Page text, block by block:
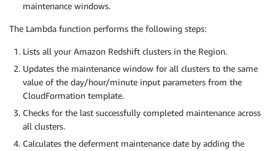
maintenance windows.
The Lambda function performs the following steps:
Lists all your Amazon Redshift clusters in the Region.
Updates the maintenance window for all clusters to the same
value of the day/hour/minute input parameters from the
CloudFormation template.
Checks for the last successfully completed maintenance across
all clusters.
Calculates the deferment maintenance date by adding the